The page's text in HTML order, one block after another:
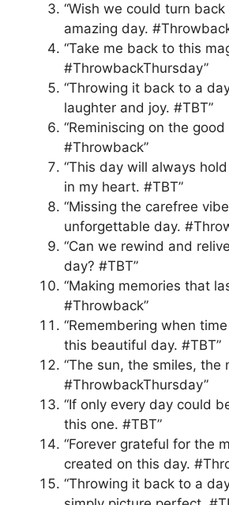
“Wish we could turn
amazing day.
“Take me back to this
#ThrowbackThursday”
“Throwing it back to a
laughter and joy. #TBT”
“Reminiscing on the
#Throwback”
“This day will always
in my heart. #TBT”
“Missing the carefree
unforgettable day.
“Can we rewind and
day? #TBT”
“Making memories that
#Throwback”
“Remembering when
this beautiful day. #TBT”
“The sun, the smiles, the
#ThrowbackThursday”
“If only every day could
this one. #TBT”
“Forever grateful for the
created on this day.
“Throwing it back to a